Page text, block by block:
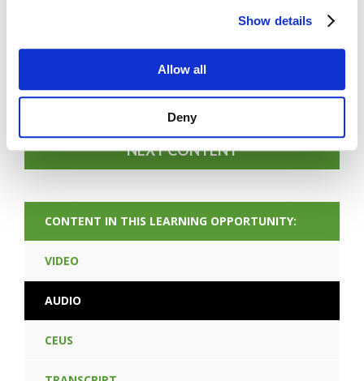
Show details
Allow all
Deny
PREV CONTENT
NEXT CONTENT
CONTENT IN THIS LEARNING OPPORTUNITY:
VIDEO
AUDIO
CEUS